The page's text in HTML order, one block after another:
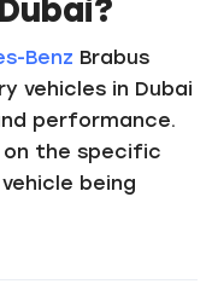
Benz Brabus
vehicles in Dubai
performance.
on the specific
being